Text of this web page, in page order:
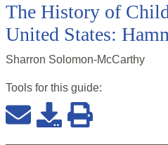
The History of
United States:
Sharron Solomon-McCarthy
Tools for this guide: